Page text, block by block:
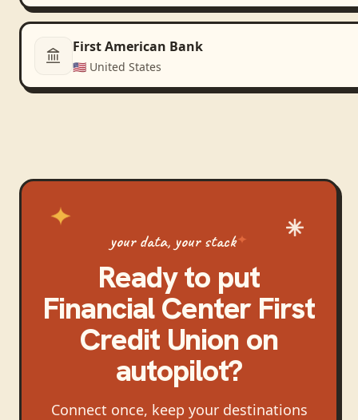
First American Bank
🇺🇸 United States
your data, your stack
Ready to put
Financial Center First
Credit Unionon
autopilot?
Connect once, keep your destinations